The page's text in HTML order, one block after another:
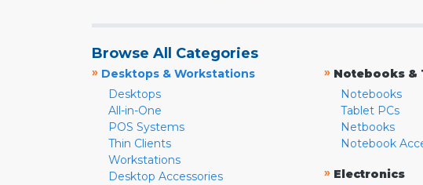
Browse All Categories
» Desktops & Workstations
Desktops
All-in-One
POS Systems
Thin Clients
Workstations
Desktop Accessories
» Notebooks &
Notebooks
Tablet PCs
Netbooks
Notebook
» Electronics